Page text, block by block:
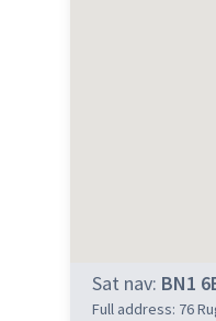
Sat nav: BN1
Full address: 76